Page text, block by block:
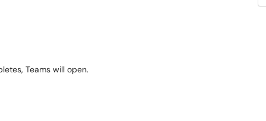
Teams will open.